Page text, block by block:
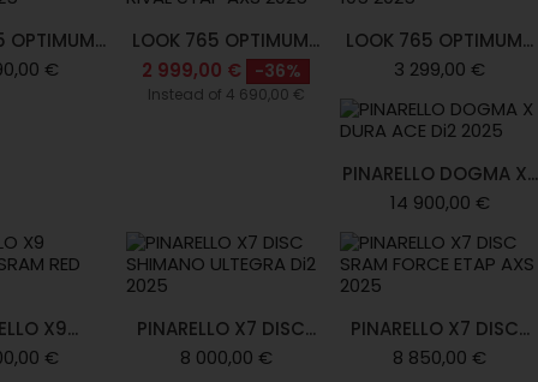
OPTIMUM...
€
LOOK 765 OPTIMUM...
2 999,00 €
-36%
Instead of 4 690,00 €
LOOK 765 OPTIMUM...
3 299,00 €
PINARELLO DOGMA X...
14 900,00 €
X9...
€
PINARELLO X7 DISC...
8 000,00 €
PINARELLO X7 DISC...
8 850,00 €